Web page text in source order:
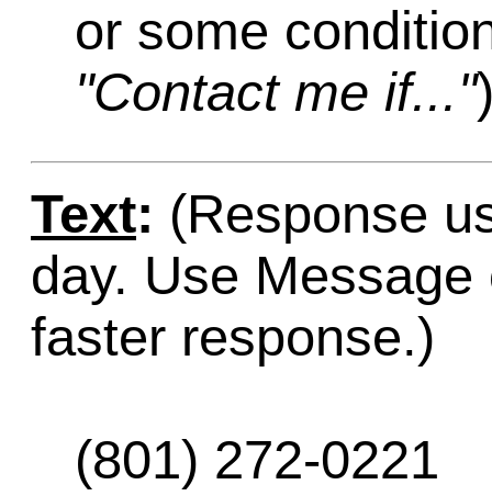
or some
"Contact me if..."
Text: (Response
day. Use
faster response.)
(801) 272-0221